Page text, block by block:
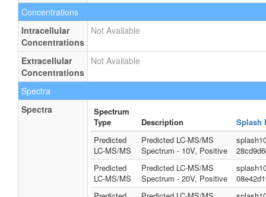
Concentrations
Intracellular
Concentrations
Not Available
Extracellular
Concentrations
Not Available
Spectra
Spectra
Spectrum
Type
Description
Splash
Predicted
LC-MS/MS
Predicted LC-MS/MS
Spectrum - 10V, Positive
Predicted
LC-MS/MS
Predicted LC-MS/MS
Spectrum - 20V, Positive